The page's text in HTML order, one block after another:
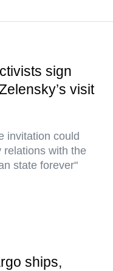
sign
visit
invitation could
relations with the
state forever"
ships,